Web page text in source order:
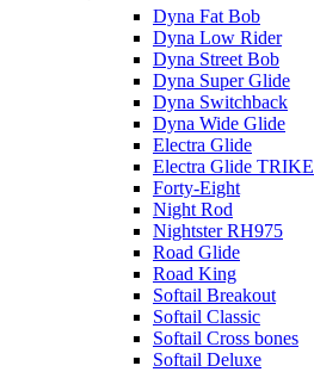
Dyna Fat Bob
Dyna Low Rider
Dyna Street Bob
Dyna Super Glide
Dyna Switchback
Dyna Wide Glide
Electra Glide
Electra Glide TRIKE
Forty-Eight
Night Rod
Nightster RH975
Road Glide
Road King
Softail Breakout
Softail Classic
Softail Cross bones
Softail Deluxe